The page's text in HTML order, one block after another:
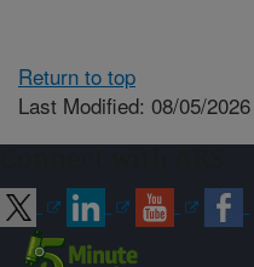
Return to top
Last Modified: 08/05/2026